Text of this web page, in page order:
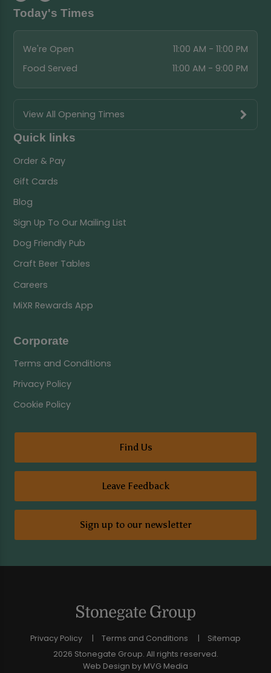
Today's Times
We're Open
11:00 AM - 11:00 PM
Food Served
11:00 AM - 9:00 PM
View All Opening Times
Quick links
Order & Pay
Gift Cards
Blog
Sign Up To Our Mailing List
Dog Friendly Pub
Craft Beer Tables
Careers
MiXR Rewards App
Corporate
Terms and Conditions
Privacy Policy
Cookie Policy
Find Us
Leave Feedback
Sign up to our newsletter
Privacy Policy Terms and Conditions
Sitemap
2026 Stonegate Group. All rights reserved.
Web Design by MVG Media